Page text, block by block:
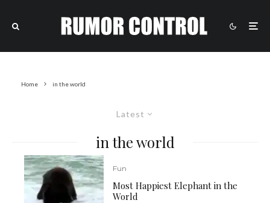
Home in the world
Latest
in the world
Fun
Most Happiest Elephant in the
World